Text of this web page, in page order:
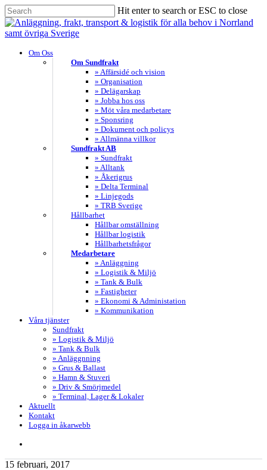
Skip
to
main
Hit enter to search or ESC to close
Close
Search
search
Menu
Om Oss
Om Sundfrakt
» Affärsidé och vision
» Organisation
» Delägarskap
» Jobba hos oss
» Möt våra medarbetare
» Sponsring
» Dokument och policys
» Allmänna villkor
Sundfrakt AB
» Sundfrakt
» Alltank
» Åkerigrus
» Delta Terminal
» Linjegods
» TRB Sverige
Hållbarhet
Hållbar omställning
Hållbar logistik
Hållbarhetsfrågor
Medarbetare
» Anläggning
» Logistik & Miljö
» Tank & Bulk
» Fastigheter
» Ekonomi & Administation
» Kommunikation
Våra tjänster
Sundfrakt
» Logistik & Miljö
» Tank & Bulk
» Anläggnning
» Grus & Ballast
» Hamn & Stuveri
» Driv & Smörjmedel
» Terminal, Lager & Lokaler
Aktuellt
Kontakt
Logga in åkarwebb
15 februari, 2017